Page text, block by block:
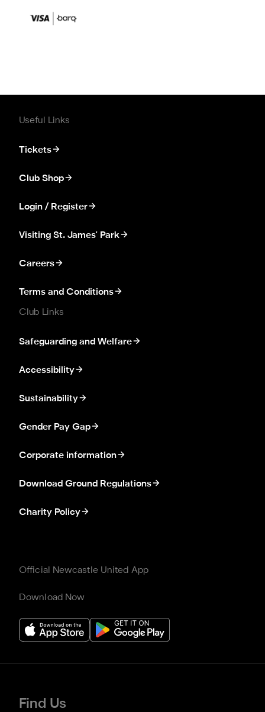
Useful Links
Tickets
Club Shop
Login / Register
Visiting St. James' Park
Careers
Terms and Conditions
Club Links
Safeguarding and Welfare
Accessibility
Sustainability
Gender Pay Gap
Corporate information
Download Ground Regulations
Charity Policy
Official Newcastle United App
Download Now
Find Us